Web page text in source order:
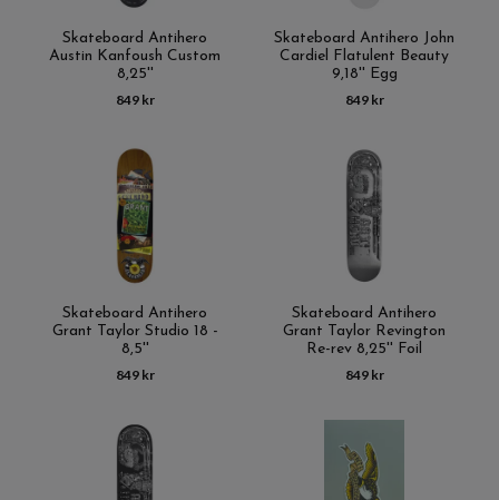
Skateboard Antihero
Austin Kanfoush Custom
8,25''
849 kr
Skateboard Antihero John
Cardiel Flatulent Beauty
9,18'' Egg
849 kr
Skateboard Antihero
Grant Taylor Studio 18 -
8,5''
849 kr
Skateboard Antihero
Grant Taylor Revington
Re-rev 8,25'' Foil
849 kr